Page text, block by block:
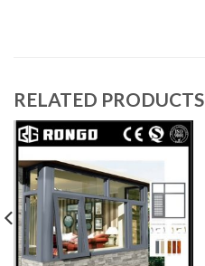
RELATED PRODUCTS